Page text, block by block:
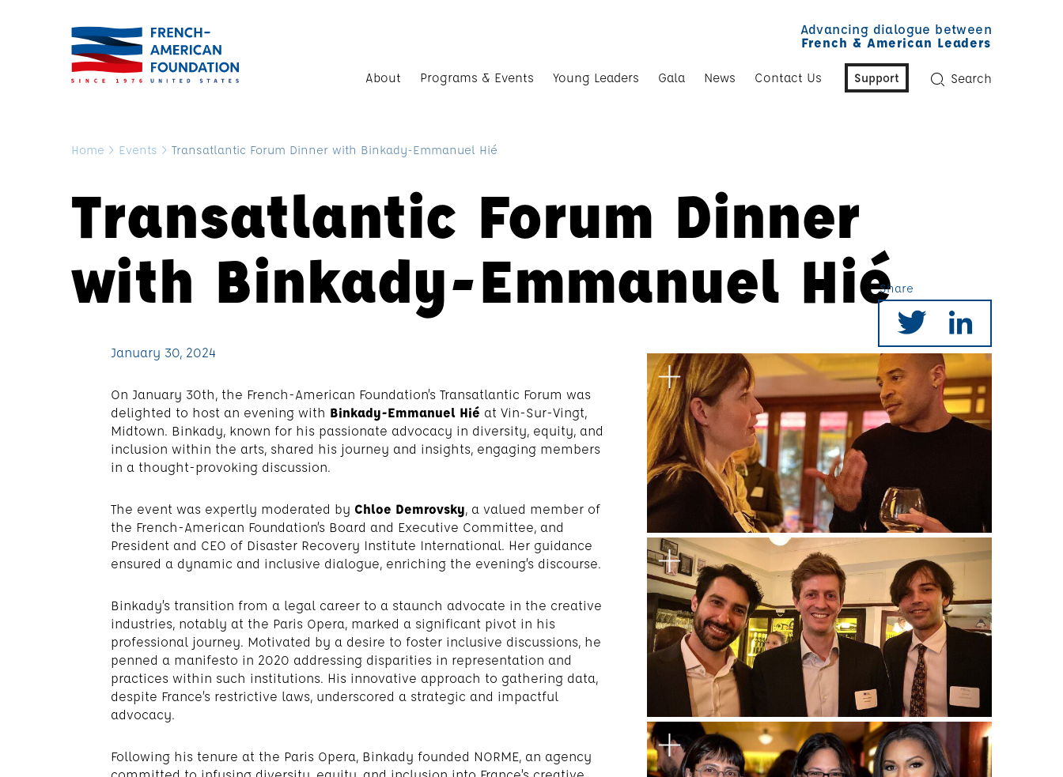
Advancing dialogue between
French & American Leaders
About Programs & Events Young Leaders Gala News Contact Us Support Search
Home > Events > Transatlantic Forum Dinner with Binkady-Emmanuel Hié
Transatlantic Forum Dinner
with Binkady-Emmanuel Hié
January 30, 2024
On January 30th, the French-American Foundation’s Transatlantic Forum was
delighted to host an evening with Binkady-Emmanuel Hié at Vin-Sur-Vingt,
Midtown. Binkady, known for his passionate advocacy in diversity, equity, and
inclusion within the arts, shared his journey and insights, engaging members
in a thought-provoking discussion.
The event was expertly moderated by Chloe Demrovsky, a valued member of
the French-American Foundation’s Board and Executive Committee, and
President and CEO of Disaster Recovery Institute International. Her guidance
ensured a dynamic and inclusive dialogue, enriching the evening’s discourse.
Binkady’s transition from a legal career to a staunch advocate in the creative
industries, notably at the Paris Opera, marked a significant pivot in his
professional journey. Motivated by a desire to foster inclusive discussions, he
penned a manifesto in 2020 addressing disparities in representation and
practices within such institutions. His innovative approach to gathering data,
despite France’s restrictive laws, underscored a strategic and impactful
advocacy.
Following his tenure at the Paris Opera, Binkady founded NORME, an agency
Share